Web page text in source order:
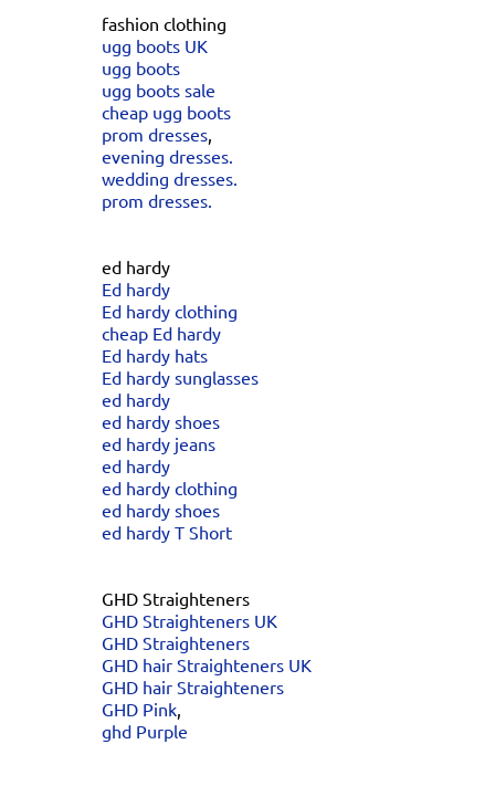
fashion clothing
ugg boots UK
ugg boots
ugg boots sale
cheap ugg boots
prom dresses,
evening dresses.
wedding dresses.
prom dresses.
ed hardy
Ed hardy
Ed hardy clothing
cheap Ed hardy
Ed hardy hats
Ed hardy sunglasses
ed hardy
ed hardy shoes
ed hardy jeans
ed hardy
ed hardy clothing
ed hardy shoes
ed hardy T Short
GHD Straighteners
GHD Straighteners UK
GHD Straighteners
GHD hair Straighteners UK
GHD hair Straighteners
GHD Pink,
ghd Purple